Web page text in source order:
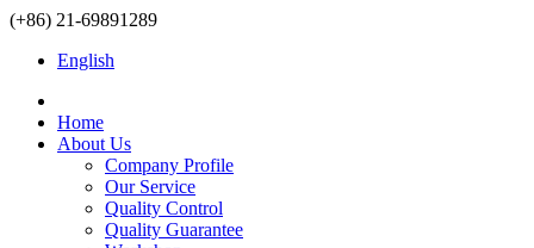
(+86) 21-69891289
English
Home
About Us
Company Profile
Our Service
Quality Control
Quality Guarantee